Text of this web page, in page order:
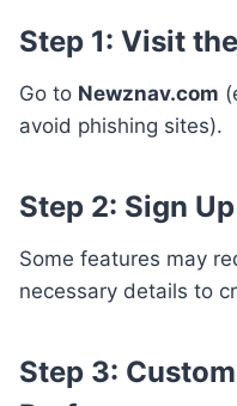
Step 1: Visit
Go to Newznav.com
avoid phishing sites).
Step 2: Sign
Some features may
necessary details to
Step 3: